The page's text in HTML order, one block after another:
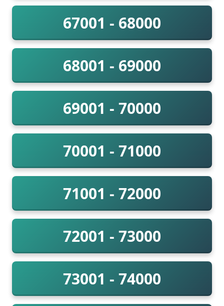
67001 - 68000
68001 - 69000
69001 - 70000
70001 - 71000
71001 - 72000
72001 - 73000
73001 - 74000